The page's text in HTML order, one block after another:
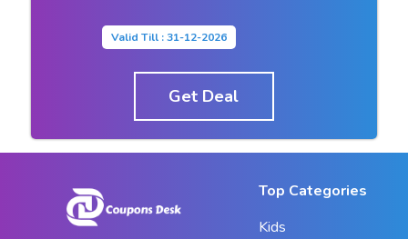
Valid Till : 31-12-2026
Get Deal
Top Categories
Kids